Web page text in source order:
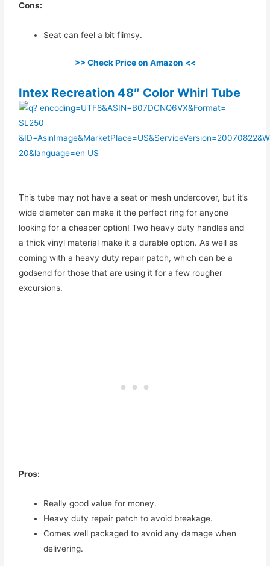
Cons:
Seat can feel a bit flimsy.
>> Check Price on Amazon <<
Intex Recreation 48″ Color Whirl Tube
This tube may not have a seat or mesh undercover, but it’s
wide diameter can make it the perfect ring for anyone
looking for a cheaper option! Two heavy duty handles and
a thick vinyl material make it a durable option. As well as
coming with a heavy duty repair patch, which can be a
godsend for those that are using it for a few rougher
excursions.
Pros:
Really good value for money.
Heavy duty repair patch to avoid breakage.
Comes well packaged to avoid any damage when
delivering.